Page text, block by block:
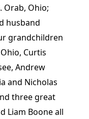
Orab, Ohio;
husband
grandchildren
Curtis
Andrew
and Nicholas
three great
Liam Boone all